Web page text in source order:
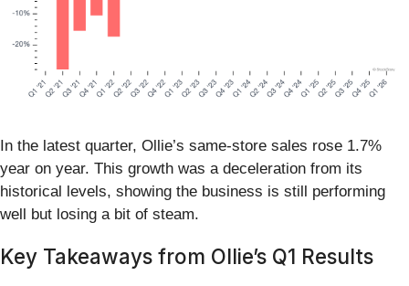
In the latest quarter, Ollie’s same-store sales rose 1.7%
year on year. This growth was a deceleration from its
historical levels, showing the business is still performing
well but losing a bit of steam.
Key Takeaways from Ollie’s Q1 Results